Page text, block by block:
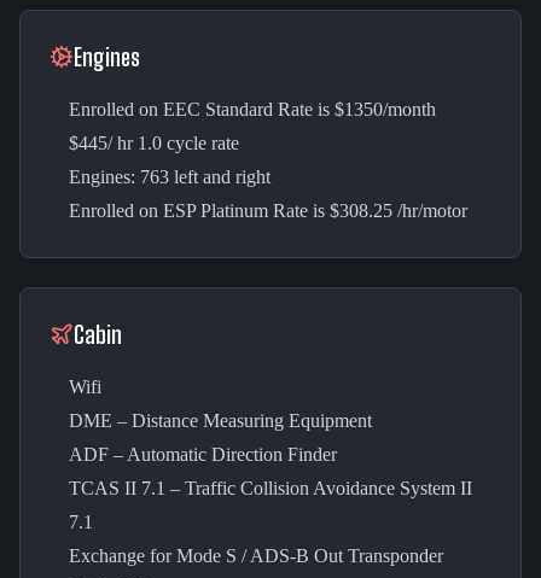
Engines
Enrolled on EEC Standard Rate is $1350/month
$445/ hr 1.0 cycle rate
Engines: 763 left and right
Enrolled on ESP Platinum Rate is $308.25 /hr/motor
Cabin
Wifi
DME – Distance Measuring Equipment
ADF – Automatic Direction Finder
TCAS II 7.1 – Traffic Collision Avoidance System II
7.1
Exchange for Mode S / ADS-B Out Transponder